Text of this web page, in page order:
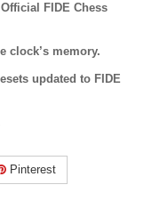
FIDE Chess
clock’s memory.
updated to FIDE
Pinterest